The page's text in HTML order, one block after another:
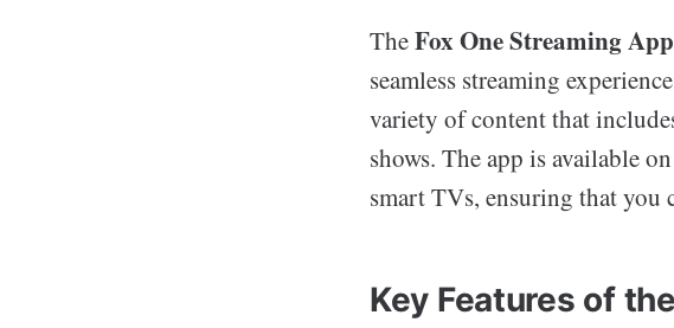
TheFox One Streaming App
seamless streaming
variety of content that
shows. The app is available
smart TVs, ensuring that you
Key Features of